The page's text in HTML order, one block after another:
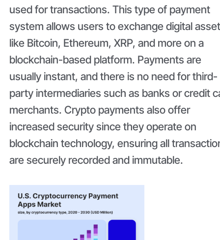
used for transactions. This type of payment
system allows users to exchange digital
like Bitcoin, Ethereum, XRP, and more on a
blockchain-based platform. Payments are
usually instant, and there is no need for third-
party intermediaries such as banks or credit
merchants. Crypto payments also offer
increased security since they operate on
blockchain technology, ensuring all
are securely recorded and immutable.